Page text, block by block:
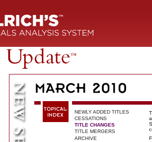
NEWLY ADDED TITLES
CESSATIONS
TITLE CHANGES
TITLE MERGERS
ARCHIVE